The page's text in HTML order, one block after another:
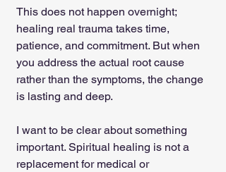
This does not happen overnight;
healing real trauma takes time,
patience, and commitment. But when
you address the actual root cause
rather than the symptoms, the change
is lasting and deep.
I want to be clear about something
important. Spiritual healing is not a
replacement for medical or